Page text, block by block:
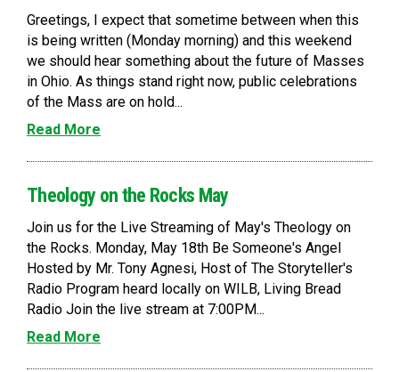
Greetings, I expect that sometime between when this
is being written (Monday morning) and this weekend
we should hear something about the future of Masses
in Ohio. As things stand right now, public celebrations
of the Mass are on hold...
Read More
Theology on the Rocks May
Join us for the Live Streaming of May's Theology on
the Rocks. Monday, May 18th Be Someone's Angel
Hosted by Mr. Tony Agnesi, Host of The Storyteller's
Radio Program heard locally on WILB, Living Bread
Radio Join the live stream at 7:00PM...
Read More